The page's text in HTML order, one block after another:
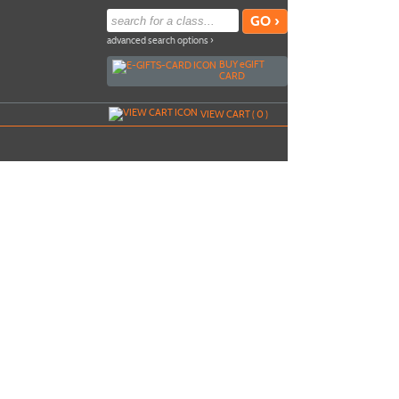
advanced search options ›
BUYeGIFT
CARD
VIEW CART (0)